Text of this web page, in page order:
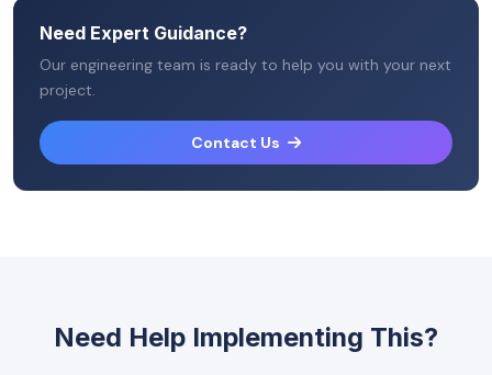
Need Expert Guidance?
Our engineering team is ready to help you with your next
project.
Contact Us
Need Help Implementing This?